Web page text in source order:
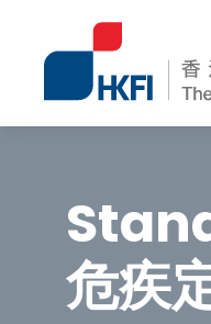
危疾